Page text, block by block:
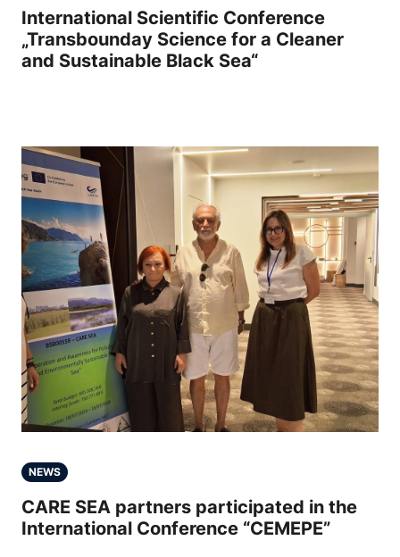
International Scientific Conference
„Transbounday Science for a Cleaner
and Sustainable Black Sea“
NEWS
CARE SEA partners participated in the
International Conference “CEMEPE”